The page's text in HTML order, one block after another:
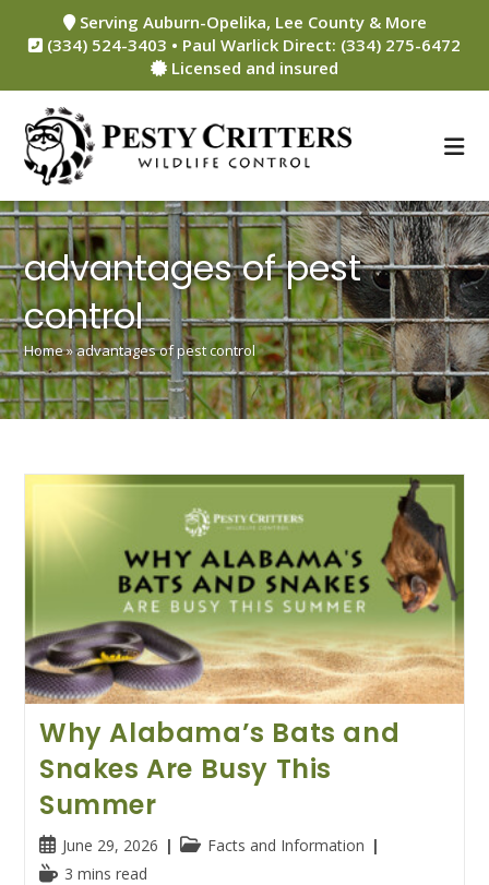
content
Serving Auburn-Opelika, Lee County & More
(334) 524-3403 • Paul Warlick Direct: (334) 275-6472
Licensed and insured
advantages of pest
control
Home»advantages of pest control
Why Alabama’s Bats and
Snakes Are Busy This
Summer
Post
published:
June 29, 2026
PostFacts and Information
Reading3 mins read